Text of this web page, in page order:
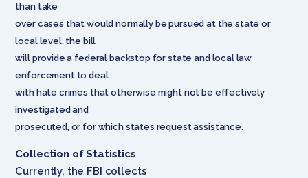
than take
over cases that would normally be pursued at the state or
local level, the bill
will provide a federal backstop for state and local law
enforcement to deal
with hate crimes that otherwise might not be effectively
investigated and
prosecuted, or for which states request assistance.
Collection of Statistics
Currently, the FBI collects